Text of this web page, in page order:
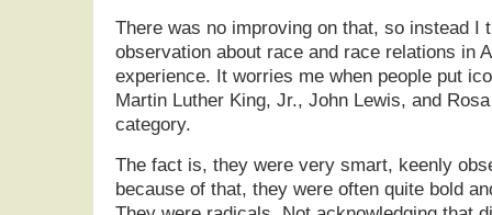
There was no improving on that, so instead I
observation about race and race relations in
experience. It worries me when people put
Martin Luther King, Jr., John Lewis, and
category.
The fact is, they were very smart, keenly
because of that, they were often quite bold